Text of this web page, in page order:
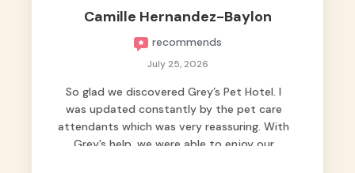
Camille Hernandez-Baylon
recommends
July 25, 2026
So glad we discovered Grey’s Pet Hotel. I
was updated constantly by the pet care
attendants which was very reassuring. With
Grey’s help, we were able to enjoy our